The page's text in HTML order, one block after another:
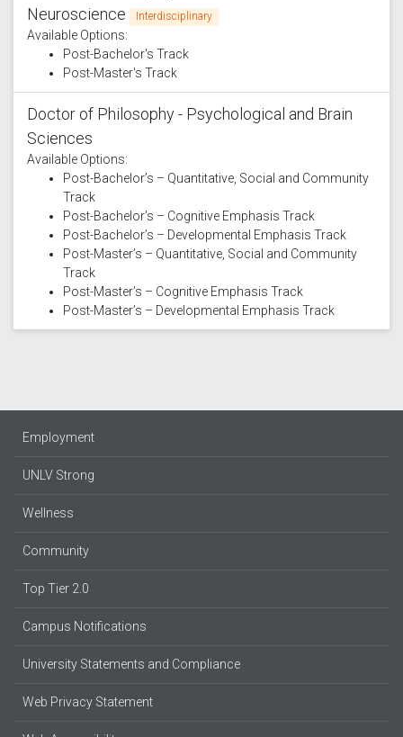
Neuroscience
Interdisciplinary
Available Options:
Post-Bachelor's Track
Post-Master's Track
Doctor of Philosophy - Psychological and Brain
Sciences
Available Options:
Post-Bachelor’s – Quantitative, Social and Community
Track
Post-Bachelor’s – Cognitive Emphasis Track
Post-Bachelor’s – Developmental Emphasis Track
Post-Master’s – Quantitative, Social and Community
Track
Post-Master’s – Cognitive Emphasis Track
Post-Master’s – Developmental Emphasis Track
Employment
UNLV Strong
Wellness
Community
Top Tier 2.0
Campus Notifications
University Statements and Compliance
Web Privacy Statement